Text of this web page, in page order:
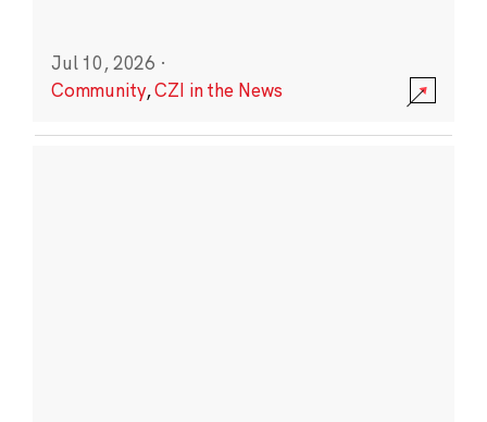
Jul 10, 2026 ·
Community,CZI in the News